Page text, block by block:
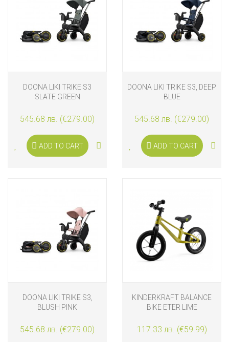
DOONA LIKI TRIKE S3
SLATE GREEN
545.68 лв. (€279.00)
ADD TO CART
DOONA LIKI TRIKE S3, DEEP
BLUE
545.68 лв. (€279.00)
ADD TO CART
DOONA LIKI TRIKE S3,
BLUSH PINK
545.68 лв. (€279.00)
KINDERKRAFT BALANCE
BIKE ETER LIME
117.33 лв. (€59.99)